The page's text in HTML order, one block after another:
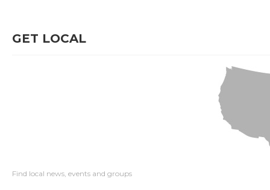
GET LOCAL
Find local news, events and groups